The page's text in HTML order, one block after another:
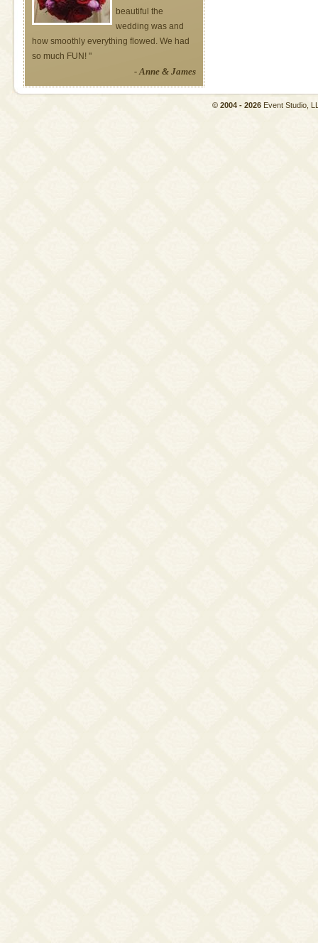
beautiful the
wedding was and
how smoothly everything flowed. We had
so much FUN! "
- Anne & James
© 2004 - 2026Event Studio,